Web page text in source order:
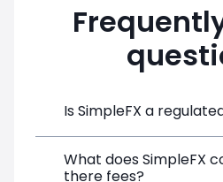
Is SimpleFX a
SimpleFX Group consists
What does SimpleFX
there fees?